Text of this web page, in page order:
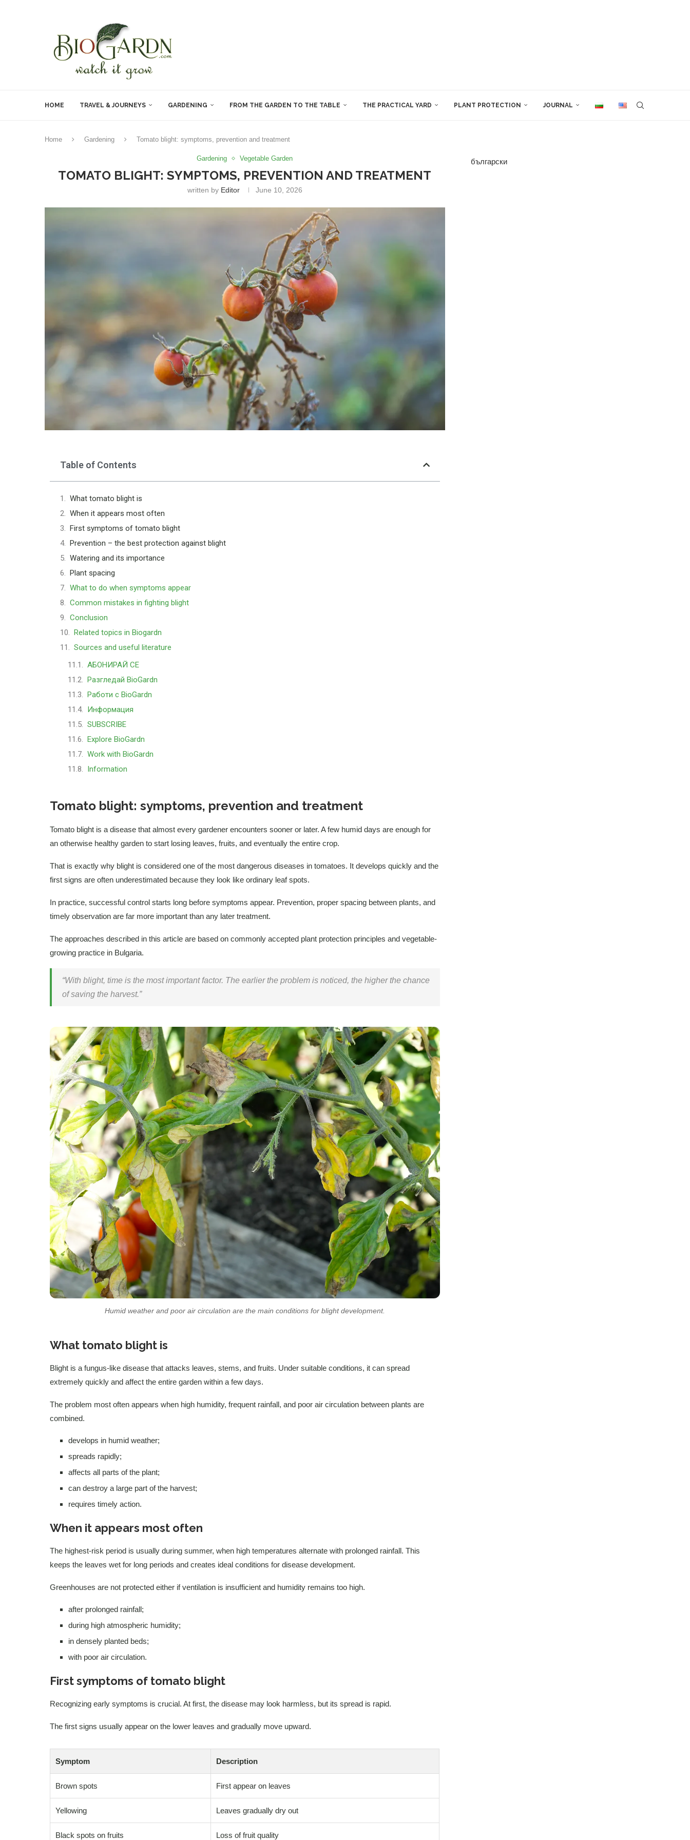
HOME TRAVEL & JOURNEYS GARDENING FROM THE GARDEN TO THE TABLE THE PRACTICAL YARD PLANT PROTECTION JOURNAL
Home Gardening Tomato blight: symptoms, prevention and treatment
Gardening Vegetable Garden
TOMATO BLIGHT: SYMPTOMS, PREVENTION AND TREATMENT
written by Editor June 10, 2026
Table of Contents
What tomato blight is
When it appears most often
First symptoms of tomato blight
Prevention – the best protection against blight
Watering and its importance
Plant spacing
What to do when symptoms appear
Common mistakes in fighting blight
Conclusion
Related topics in Biogardn
Sources and useful literature
АБОНИРАЙ СЕ
Разгледай BioGardn
Работи с BioGardn
Информация
SUBSCRIBE
Explore BioGardn
Work with BioGardn
Information
Tomato blight: symptoms, prevention and treatment
Tomato blight is a disease that almost every gardener encounters sooner or later. A few humid days are enough for
an otherwise healthy garden to start losing leaves, fruits, and eventually the entire crop.
That is exactly why blight is considered one of the most dangerous diseases in tomatoes. It develops quickly and the
first signs are often underestimated because they look like ordinary leaf spots.
In practice, successful control starts long before symptoms appear. Prevention, proper spacing between plants, and
timely observation are far more important than any later treatment.
The approaches described in this article are based on commonly accepted plant protection principles and vegetable-
growing practice in Bulgaria.
“With blight, time is the most important factor. The earlier the problem is noticed, the higher the chance
of saving the harvest.”
Humid weather and poor air circulation are the main conditions for blight development.
What tomato blight is
Blight is a fungus-like disease that attacks leaves, stems, and fruits. Under suitable conditions, it can spread
extremely quickly and affect the entire garden within a few days.
The problem most often appears when high humidity, frequent rainfall, and poor air circulation between plants are
combined.
develops in humid weather;
spreads rapidly;
affects all parts of the plant;
can destroy a large part of the harvest;
requires timely action.
When it appears most often
The highest-risk period is usually during summer, when high temperatures alternate with prolonged rainfall. This
keeps the leaves wet for long periods and creates ideal conditions for disease development.
Greenhouses are not protected either if ventilation is insufficient and humidity remains too high.
after prolonged rainfall;
during high atmospheric humidity;
in densely planted beds;
with poor air circulation.
First symptoms of tomato blight
Recognizing early symptoms is crucial. At first, the disease may look harmless, but its spread is rapid.
The first signs usually appear on the lower leaves and gradually move upward.
Symptom Description
Brown spots First appear on leaves
Yellowing Leaves gradually dry out
Black spots on fruits Loss of fruit quality
български